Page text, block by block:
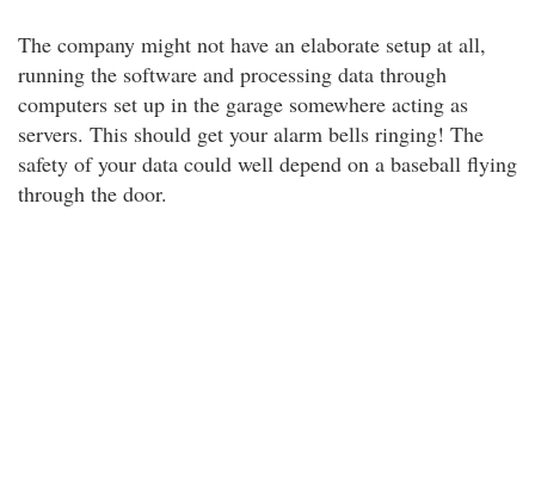
The company might not have an elaborate setup at all,
running the software and processing data through
computers set up in the garage somewhere acting as
servers. This should get your alarm bells ringing! The
safety of your data could well depend on a baseball flying
through the door.